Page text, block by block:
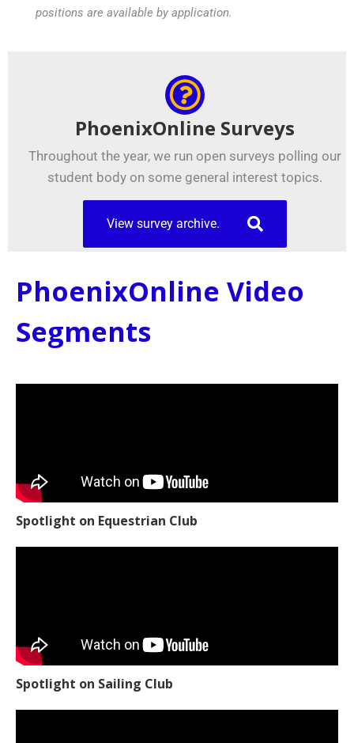
positions are available by application.
PhoenixOnline Surveys
Throughout the year, we run open surveys polling our
student body on some general interest topics.
View survey archive.
PhoenixOnline Video
Segments
Spotlight on Equestrian Club
Spotlight on Sailing Club